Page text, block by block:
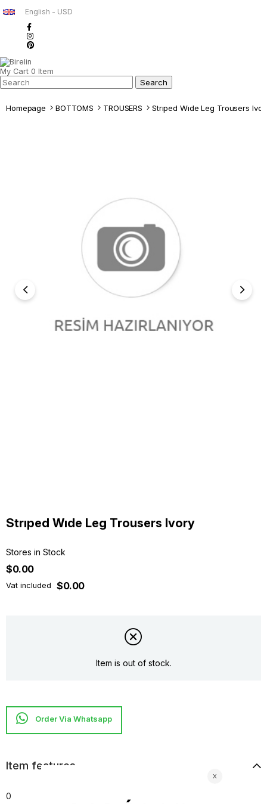
English - USD
My Cart 0 Item
Homepage BOTTOMS TROUSERS Strıped Wıde Leg Trousers
Strıped Wıde Leg Trousers Ivory
Stores in Stock
$0.00
Vat included $0.00
Item is out of stock.
Item features
0